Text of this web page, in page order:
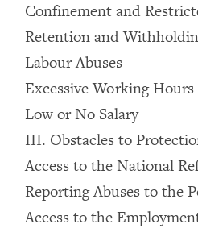
Confinement and
Retention and
Labour Abuses
Excessive Working Hours
Low or No Salary
III. Obstacles to
Access to the National
Reporting Abuses to the
Access to the